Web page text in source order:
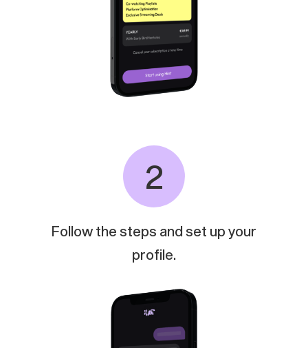
Follow the steps and set up your
profile.
2